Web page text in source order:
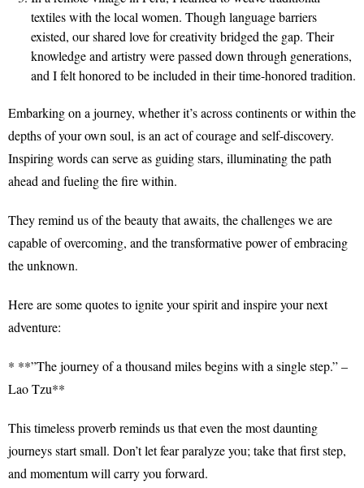
textiles with the local women. Though language barriers
existed, our shared love for creativity bridged the gap. Their
knowledge and artistry were passed down through generations,
and I felt honored to be included in their time-honored tradition.
Embarking on a journey, whether it’s across continents or within the
depths of your own soul, is an act of courage and self-discovery.
Inspiring words can serve as guiding stars, illuminating the path
ahead and fueling the fire within.
They remind us of the beauty that awaits, the challenges we are
capable of overcoming, and the transformative power of embracing
the unknown.
Here are some quotes to ignite your spirit and inspire your next
adventure:
* **”The journey of a thousand miles begins with a single step.” –
Lao Tzu**
This timeless proverb reminds us that even the most daunting
journeys start small. Don’t let fear paralyze you; take that first step,
and momentum will carry you forward.